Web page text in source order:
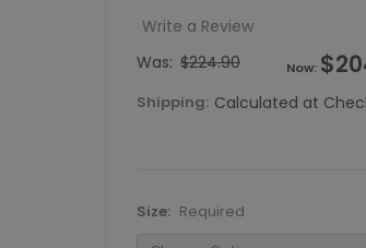
Write a Review
Was: $224.90 Now:
Shipping: Calculated at
Size: Required